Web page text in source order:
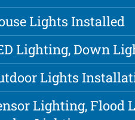
Lights Installed
Lighting, Down
Lights
Lighting, Flood